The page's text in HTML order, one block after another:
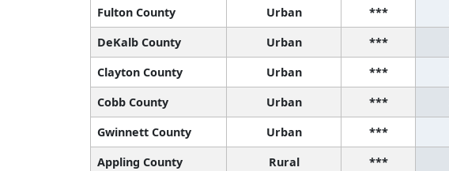
Fulton County
Urban ***
DeKalb County
Urban ***
Clayton County
Urban ***
Cobb County
Urban ***
Gwinnett County
Urban ***
Appling County
Rural ***